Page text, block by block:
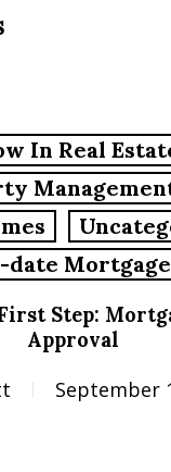
In Real
date
Step:
Approval
September